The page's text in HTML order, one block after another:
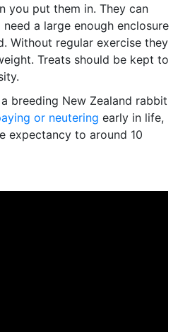
you put them in. They can
a large enough enclosure
Without regular exercise they
Treats should be kept to
breeding New Zealand rabbit
or neutering early in life,
expectancy to around 10